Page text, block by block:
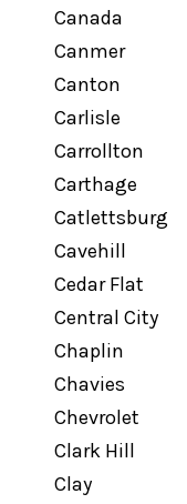
Canada
Canmer
Canton
Carlisle
Carrollton
Carthage
Catlettsburg
Cavehill
Cedar Flat
Central City
Chaplin
Chavies
Chevrolet
Clark Hill
Clay